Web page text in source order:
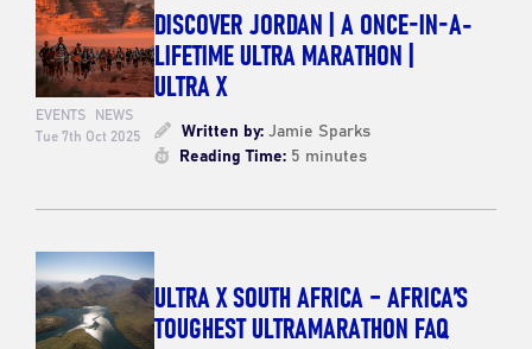
EVENTS NEWS
Tue 7th Oct 2025
DISCOVER JORDAN | A ONCE-IN-A-
LIFETIME ULTRA MARATHON |
ULTRA X
Written by:Jamie Sparks
Reading Time:5 minutes
ULTRA X SOUTH AFRICA – AFRICA’S
TOUGHEST ULTRAMARATHON FAQ